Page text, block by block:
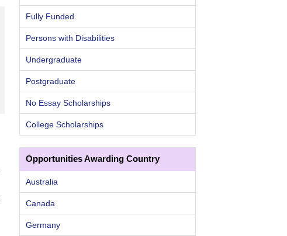
Fully Funded
Persons with Disabilities
Undergraduate
Postgraduate
No Essay Scholarships
College Scholarships
Opportunities Awarding Country
Australia
Canada
Germany